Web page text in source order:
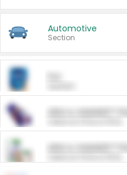
Automotive
Section
ARM & HAMMER™
ARM & HAMMER™